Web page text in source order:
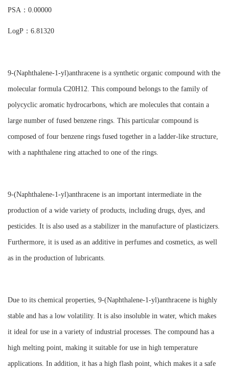
PSA：0.00000
LogP：6.81320
9-(Naphthalene-1-yl)anthracene is a synthetic organic compound with the
molecular formula C20H12. This compound belongs to the family of
polycyclic aromatic hydrocarbons, which are molecules that contain a
large number of fused benzene rings. This particular compound is
composed of four benzene rings fused together in a ladder-like structure,
with a naphthalene ring attached to one of the rings.
9-(Naphthalene-1-yl)anthracene is an important intermediate in the
production of a wide variety of products, including drugs, dyes, and
pesticides. It is also used as a stabilizer in the manufacture of plasticizers.
Furthermore, it is used as an additive in perfumes and cosmetics, as well
as in the production of lubricants.
Due to its chemical properties, 9-(Naphthalene-1-yl)anthracene is highly
stable and has a low volatility. It is also insoluble in water, which makes
it ideal for use in a variety of industrial processes. The compound has a
high melting point, making it suitable for use in high temperature
applications. In addition, it has a high flash point, which makes it a safe